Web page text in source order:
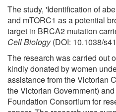
The study, 'Identification of
and mTORC1 as a potential
target in BRCA2 mutation
Cell Biology(DOI: 10.1038/
The research was carried out
kindly donated by women
assistance from the Victorian
the Victorian Government)
Foundation Consortium for